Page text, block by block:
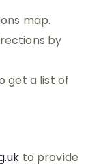
map.
by
get a list of
to provide